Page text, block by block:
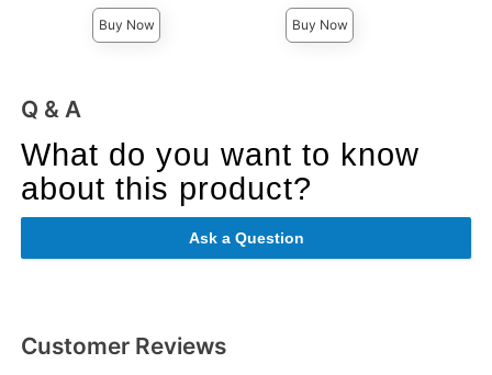
Buy Now Buy Now
Q & A
What do you want to know
about this product?
Ask a Question
Customer Reviews